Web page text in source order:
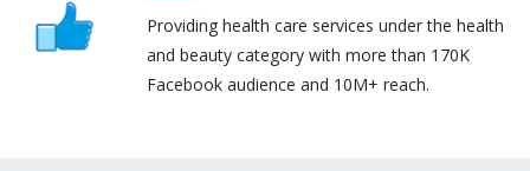
Providing health care services under the health
and beauty category with more than 170K
Facebook audience and 10M+ reach.